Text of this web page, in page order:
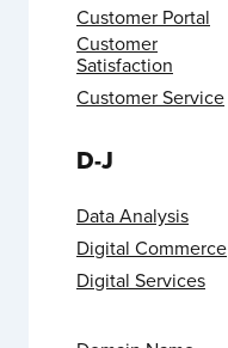
Customer Portal
Customer
Satisfaction
Customer Service
D-J
Data Analysis
Digital Commerce
Digital Services